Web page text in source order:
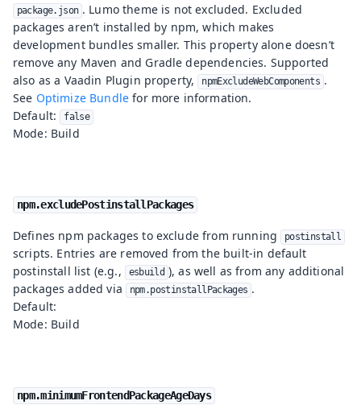
package.json . Lumo theme is not excluded. Excluded
packages aren’t installed by npm, which makes
development bundles smaller. This property alone doesn’t
remove any Maven and Gradle dependencies. Supported
also as a Vaadin Plugin property, npmExcludeWebComponents .
See Optimize Bundle for more information.
Default: false
Mode: Build
npm.excludePostinstallPackages
Defines npm packages to exclude from running postinstall
scripts. Entries are removed from the built-in default
postinstall list (e.g.,
esbuild ), as well as from any additional
packages added via npm.postinstallPackages .
Default:
Mode: Build
npm.minimumFrontendPackageAgeDays